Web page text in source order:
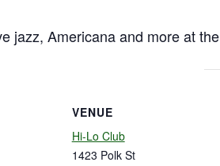
jazz, Americana and more at the
VENUE
Hi-Lo Club
1423 Polk St